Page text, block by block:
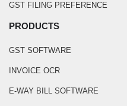
GST FILING PREFERENCE
PRODUCTS
GST SOFTWARE
INVOICE OCR
E-WAY BILL SOFTWARE